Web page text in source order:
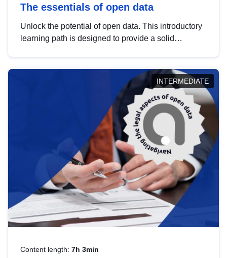
The essentials of open data
Unlock the potential of open data. This introductory
learning path is designed to provide a solid
INTERMEDIATE
Content length: 7h 3min